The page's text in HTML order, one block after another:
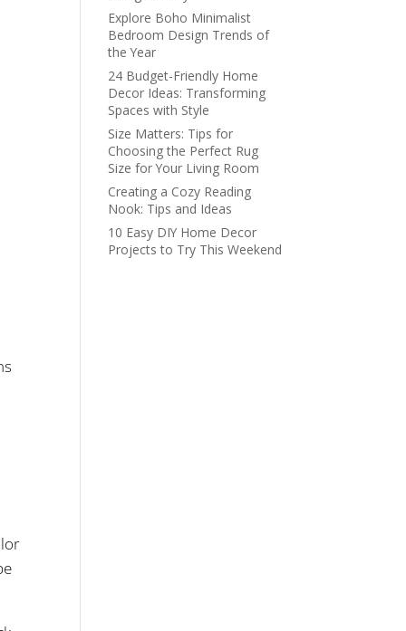
Explore Boho Minimalist
Bedroom Design Trends of
the Year
24 Budget-Friendly Home
Decor Ideas: Transforming
Spaces with Style
Size Matters: Tips for
Choosing the Perfect Rug
Size for Your Living Room
Creating a Cozy Reading
Nook: Tips and Ideas
10 Easy DIY Home Decor
Projects to Try This Weekend